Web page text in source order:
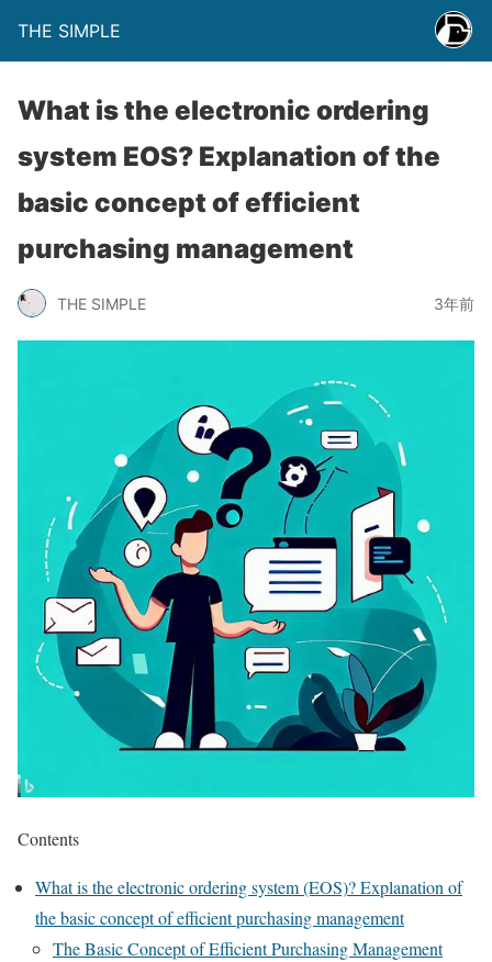
THE SIMPLE
What is the electronic ordering
system EOS? Explanation of the
basic concept of efficient
purchasing management
THE SIMPLE 3年前
Contents
What is the electronic ordering system (EOS)? Explanation of
the basic concept of efficient purchasing management
The Basic Concept of Efficient Purchasing Management